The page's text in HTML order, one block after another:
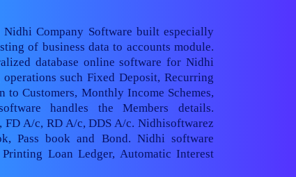
Company Software built especially
of business data to accounts module.
database online software for Nidhi
such Fixed Deposit, Recurring
to Customers, Monthly Income Schemes,
handles the Members details.
A/c, RD A/c, DDS A/c. Nidhisoftwarez
Pass book and Bond. Nidhi software
Loan Ledger, Automatic Interest